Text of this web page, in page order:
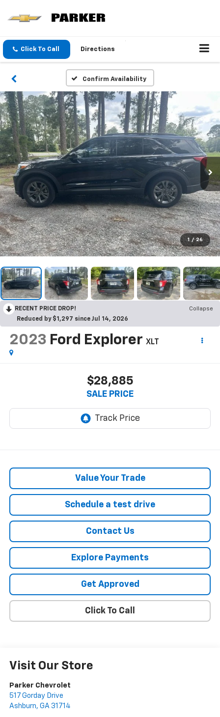
Click To Call Directions
Confirm Availability
1 / 26
RECENT PRICE DROP!
Collapse
Reduced by $1,297 since Jul 14, 2026
2023 Ford Explorer XLT
$28,885
SALE PRICE
Value Your Trade
Schedule a test drive
Contact Us
Explore Payments
Get Approved
Click To Call
Visit Our Store
Parker Chevrolet
517 Gorday Drive
Ashburn, GA 31714